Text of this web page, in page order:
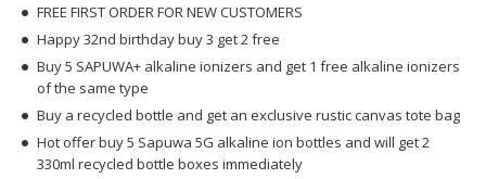
FREE FIRST ORDER FOR NEW CUSTOMERS
Happy 32nd birthday buy 3 get 2 free
Buy 5 SAPUWA+ alkaline ionizers and get 1 free alkaline ionizers
of the same type
Buy a recycled bottle and get an exclusive rustic canvas tote bag
Hot offer buy 5 Sapuwa 5G alkaline ion bottles and will get 2
330ml recycled bottle boxes immediately